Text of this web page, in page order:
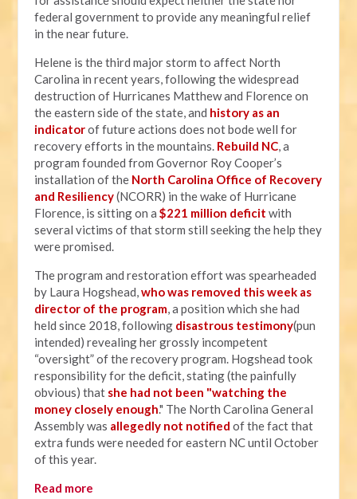
federal government to provide any meaningful relief
in the near future.
Helene is the third major storm to affect North
Carolina in recent years, following the widespread
destruction of Hurricanes Matthew and Florence on
the eastern side of the state, and history as an
indicatorof future actions does not bode well for
recovery efforts in the mountains. Rebuild NC, a
program founded from Governor Roy Cooper’s
installation of the North Carolina Office of Recovery
and Resiliency(NCORR) in the wake of Hurricane
Florence, is sitting on a$221 million deficit with
several victims of that storm still seeking the help they
were promised.
The program and restoration effort was spearheaded
by Laura Hogshead,who was removed this week as
director of the program, a position which she had
held since 2018, following disastrous testimony(pun
intended) revealing her grossly incompetent
“oversight” of the recovery program. Hogshead took
responsibility for the deficit, stating (the painfully
obvious) that she had not been "watching the
money closely enough." The North Carolina General
Assembly was allegedly not notified of the fact that
extra funds were needed for eastern NC until October
of this year.
Read more